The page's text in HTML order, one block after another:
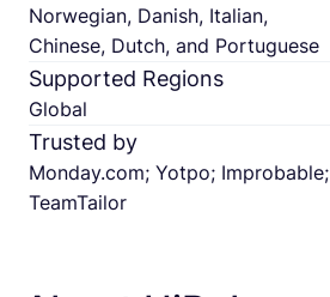
Norwegian, Danish, Italian,
Chinese, Dutch, and Portuguese
Supported Regions
Global
Trusted by
Monday.com; Yotpo; Improbable;
TeamTailor